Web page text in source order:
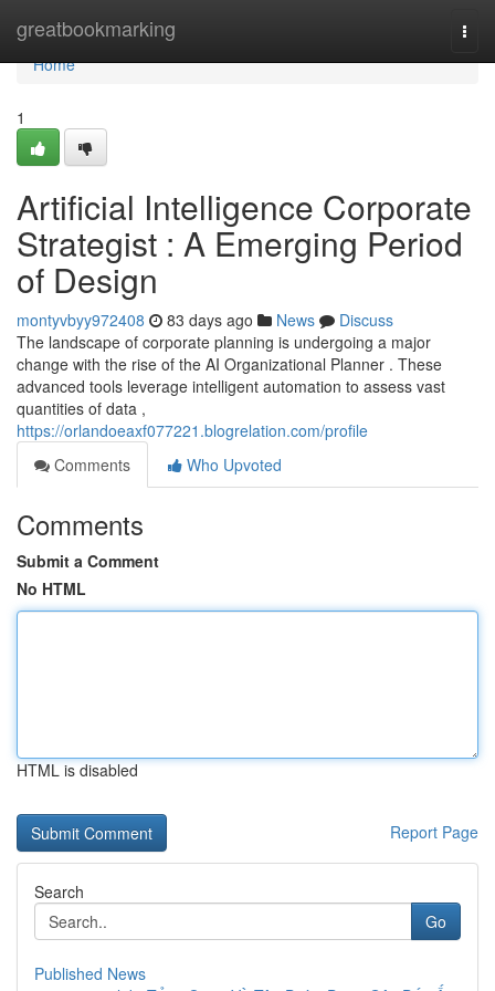
greatbookmarking
Home
Home
1
Artificial Intelligence Corporate
Strategist : A Emerging Period
of Design
montyvbyy972408 83 days ago News
Discuss
The landscape of corporate planning is undergoing a major
change with the rise of the AI Organizational Planner . These
advanced tools leverage intelligent automation to assess vast
quantities of data ,
https://orlandoeaxf077221.blogrelation.com/profile
Comments
Who Upvoted
Comments
Submit a Comment
No HTML
HTML is disabled
Report Page
Search
Go
Published News